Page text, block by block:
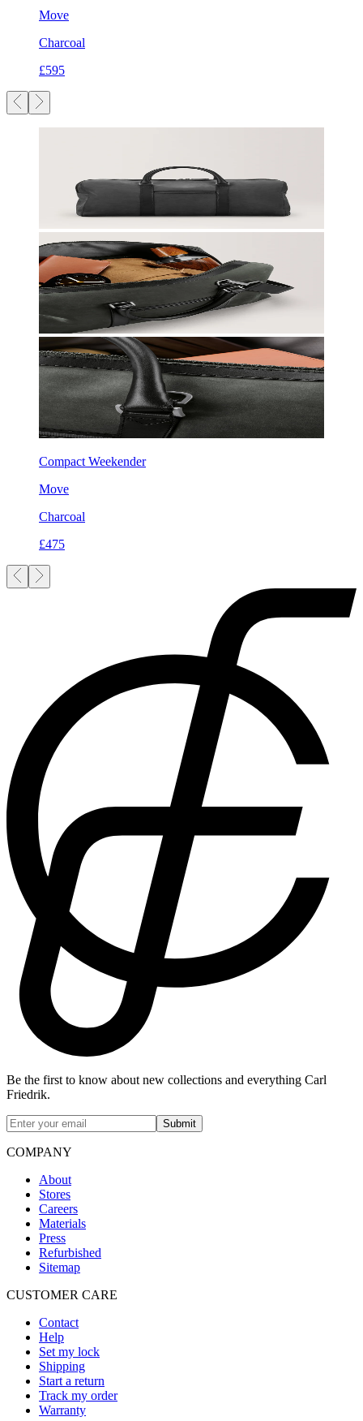
Move
Charcoal
£595
Compact Weekender
Move
Charcoal
£475
Be the first to know about new collections and everything Carl
Friedrik.
Submit
COMPANY
About
Stores
Careers
Materials
Press
Refurbished
Sitemap
CUSTOMER CARE
Contact
Help
Set my lock
Shipping
Start a return
Track my order
Warranty